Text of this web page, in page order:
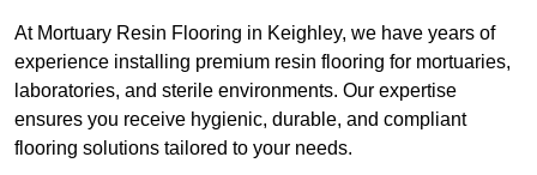
At Mortuary Resin Flooring in Keighley, we have years of
experience installing premium resin flooring for mortuaries,
laboratories, and sterile environments. Our expertise
ensures you receive hygienic, durable, and compliant
flooring solutions tailored to your needs.